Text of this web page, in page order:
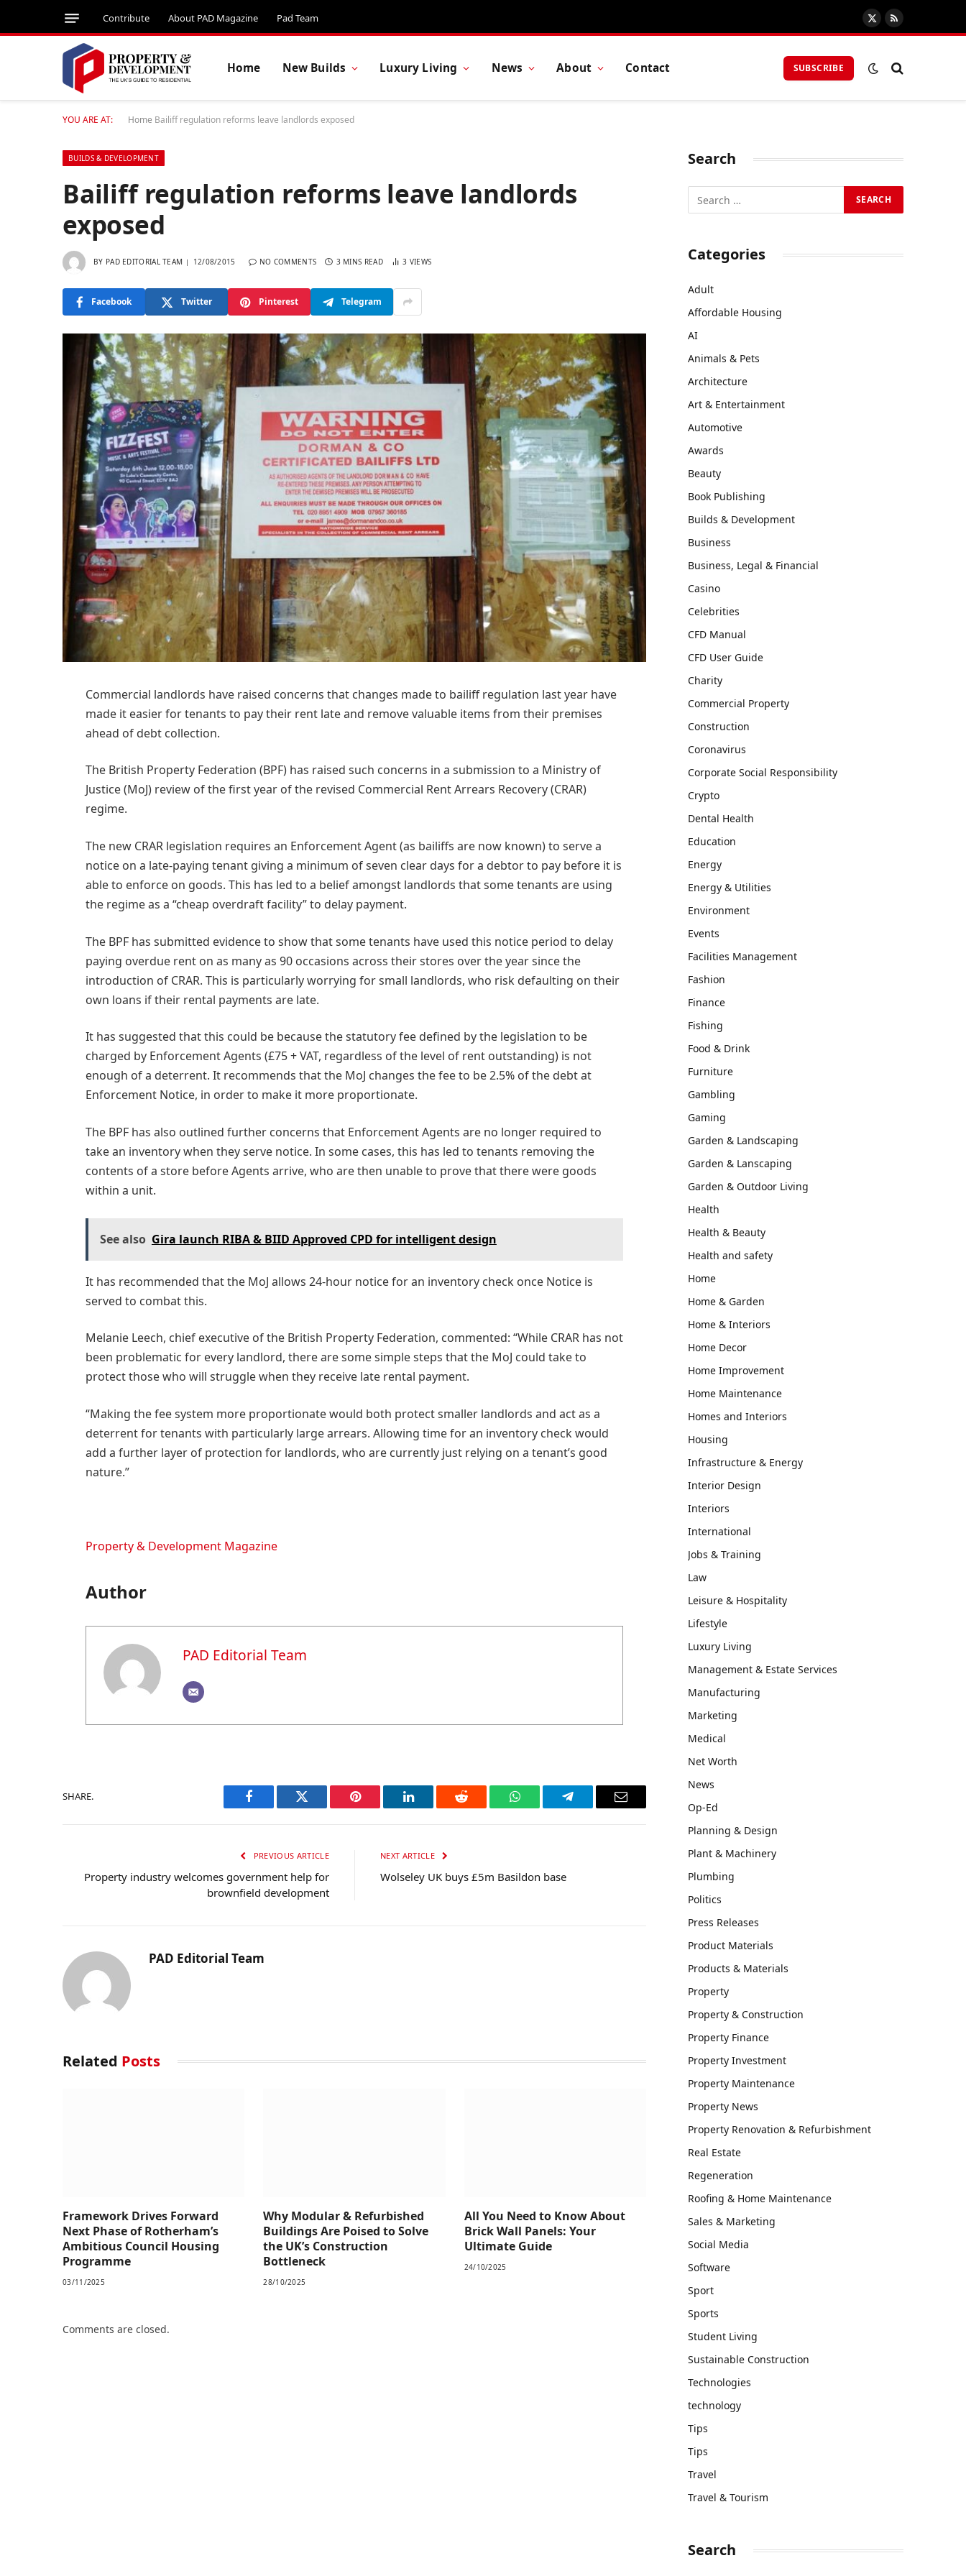
Contribute About PAD Magazine Pad Team
X
(Twitter)
RSS
Home New Builds Luxury Living News About Contact SUBSCRIBE
YOU ARE AT: Home Bailiff regulation reforms leave landlords exposed
BUILDS & DEVELOPMENT
Bailiff regulation reforms leave landlords
exposed
BY PAD EDITORIAL TEAM 12/08/2015 NO COMMENTS 3 MINS READ 3 VIEWS
Facebook Twitter Pinterest Telegram
Commercial landlords have raised concerns that changes made to bailiff regulation last year have
made it easier for tenants to pay their rent late and remove valuable items from their premises
ahead of debt collection.
The British Property Federation (BPF) has raised such concerns in a submission to a Ministry of
Justice (MoJ) review of the first year of the revised Commercial Rent Arrears Recovery (CRAR)
regime.
The new CRAR legislation requires an Enforcement Agent (as bailiffs are now known) to serve a
notice on a late-paying tenant giving a minimum of seven clear days for a debtor to pay before it is
able to enforce on goods. This has led to a belief amongst landlords that some tenants are using
the regime as a “cheap overdraft facility” to delay payment.
The BPF has submitted evidence to show that some tenants have used this notice period to delay
paying overdue rent on as many as 90 occasions across their stores over the year since the
introduction of CRAR. This is particularly worrying for small landlords, who risk defaulting on their
own loans if their rental payments are late.
It has suggested that this could be because the statutory fee defined by the legislation to be
charged by Enforcement Agents (£75 + VAT, regardless of the level of rent outstanding) is not
enough of a deterrent. It recommends that the MoJ changes the fee to be 2.5% of the debt at
Enforcement Notice, in order to make it more proportionate.
The BPF has also outlined further concerns that Enforcement Agents are no longer required to
take an inventory when they serve notice. In some cases, this has led to tenants removing the
contents of a store before Agents arrive, who are then unable to prove that there were goods
within a unit.
See also Gira launch RIBA & BIID Approved CPD for intelligent design
It has recommended that the MoJ allows 24-hour notice for an inventory check once Notice is
served to combat this.
Melanie Leech, chief executive of the British Property Federation, commented: “While CRAR has not
been problematic for every landlord, there are some simple steps that the MoJ could take to
protect those who will struggle when they receive late rental payment.
“Making the fee system more proportionate would both protect smaller landlords and act as a
deterrent for tenants with particularly large arrears. Allowing time for an inventory check would
add a further layer of protection for landlords, who are currently just relying on a tenant’s good
nature.”
Property & Development Magazine
Author
PAD Editorial Team
SHARE.
Facebook Twitter Pinterest LinkedIn Reddit WhatsAppTelegram Email
PREVIOUS ARTICLE
Property industry welcomes government help for
brownfield development
NEXT ARTICLE
Wolseley UK buys £5m Basildon base
PAD Editorial Team
Related Posts
Framework Drives Forward
Next Phase of Rotherham’s
Ambitious Council Housing
Programme
03/11/2025
Why Modular & Refurbished
Buildings Are Poised to Solve
the UK’s Construction
Bottleneck
28/10/2025
All You Need to Know About
Brick Wall Panels: Your
Ultimate Guide
24/10/2025
Comments are closed.
Search
Categories
Adult
Affordable Housing
AI
Animals & Pets
Architecture
Art & Entertainment
Automotive
Awards
Beauty
Book Publishing
Builds & Development
Business
Business, Legal & Financial
Casino
Celebrities
CFD Manual
CFD User Guide
Charity
Commercial Property
Construction
Coronavirus
Corporate Social Responsibility
Crypto
Dental Health
Education
Energy
Energy & Utilities
Environment
Events
Facilities Management
Fashion
Finance
Fishing
Food & Drink
Furniture
Gambling
Gaming
Garden & Landscaping
Garden & Lanscaping
Garden & Outdoor Living
Health
Health & Beauty
Health and safety
Home
Home & Garden
Home & Interiors
Home Decor
Home Improvement
Home Maintenance
Homes and Interiors
Housing
Infrastructure & Energy
Interior Design
Interiors
International
Jobs & Training
Law
Leisure & Hospitality
Lifestyle
Luxury Living
Management & Estate Services
Manufacturing
Marketing
Medical
Net Worth
News
Op-Ed
Planning & Design
Plant & Machinery
Plumbing
Politics
Press Releases
Product Materials
Products & Materials
Property
Property & Construction
Property Finance
Property Investment
Property Maintenance
Property News
Property Renovation & Refurbishment
Real Estate
Regeneration
Roofing & Home Maintenance
Sales & Marketing
Social Media
Software
Sport
Sports
Student Living
Sustainable Construction
Technologies
technology
Tips
Tips
Travel
Travel & Tourism
Search